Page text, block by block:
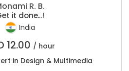
R. B.
it done...!
India
12.00 / hour
in Design & Multimedia